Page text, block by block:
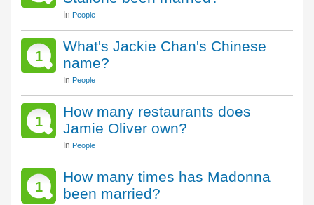
In People
1
What's Jackie Chan's Chinese
name?
In People
1
How many restaurants does
Jamie Oliver own?
In People
1
How many times has Madonna
been married?